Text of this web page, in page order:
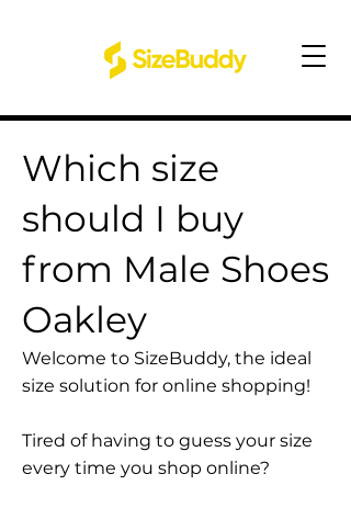
Which size
should I buy
from Male Shoes
Oakley
Welcome to SizeBuddy, the ideal
size solution for online shopping!
Tired of having to guess your size
every time you shop online?